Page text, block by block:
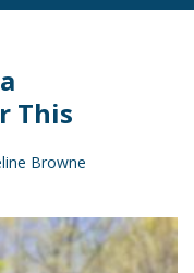
This
Browne